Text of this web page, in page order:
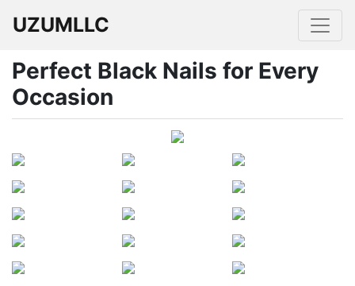
UZUMLLC
Perfect Black Nails for Every
Occasion